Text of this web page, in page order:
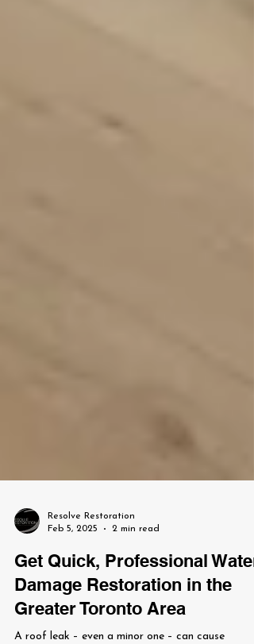
Feb 5, 2025
2 min read
Get Quick, Professional Water
Damage Restoration in the